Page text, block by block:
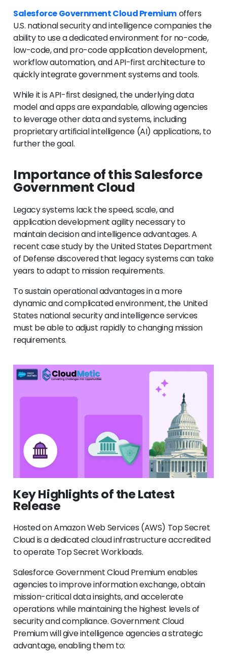
Salesforce Government Cloud Premiumoffers
U.S. national security and intelligence companies the
ability to use a dedicated environment for no-code,
low-code, and pro-code application development,
workflow automation, and API-first architecture to
quickly integrate government systems and tools.
While it is API-first designed, the underlying data
model and apps are expandable, allowing agencies
to leverage other data and systems, including
proprietary artificial intelligence (AI) applications, to
further the goal.
Importance of this Salesforce
Government Cloud
Legacy systems lack the speed, scale, and
application development agility necessary to
maintain decision and intelligence advantages. A
recent case study by the United States Department
of Defense discovered that legacy systems can take
years to adapt to mission requirements.
To sustain operational advantages in a more
dynamic and complicated environment, the United
States national security and intelligence services
must be able to adjust rapidly to changing mission
requirements.
Key Highlights of the Latest
Release
Hosted on Amazon Web Services (AWS) Top Secret
Cloud is a dedicated cloud infrastructure accredited
to operate Top Secret Workloads.
Salesforce Government Cloud Premium enables
agencies to improve information exchange, obtain
mission-critical data insights, and accelerate
operations while maintaining the highest levels of
security and compliance. Government Cloud
Premium will give intelligence agencies a strategic
advantage, enabling them to: